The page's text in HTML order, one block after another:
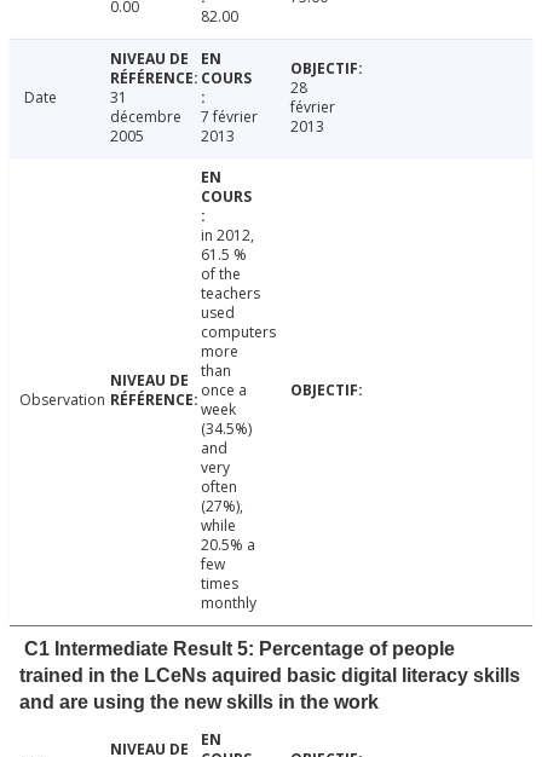
0.00 82.00
Date
31
décembre
2005
7 février
2013
28
février
2013
Observation
in 2012,
61.5 %
of the
teachers
used
computers
more
than
once a
week
(34.5%)
and
very
often
(27%),
while
20.5% a
few
times
monthly
C1 Intermediate Result 5: Percentage of people
trained in the LCeNs aquired basic digital literacy skills
and are using the new skills in the work